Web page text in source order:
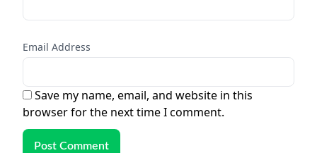
Email Address
Save my name, email, and website in this
browser for the next time I comment.
Post Comment